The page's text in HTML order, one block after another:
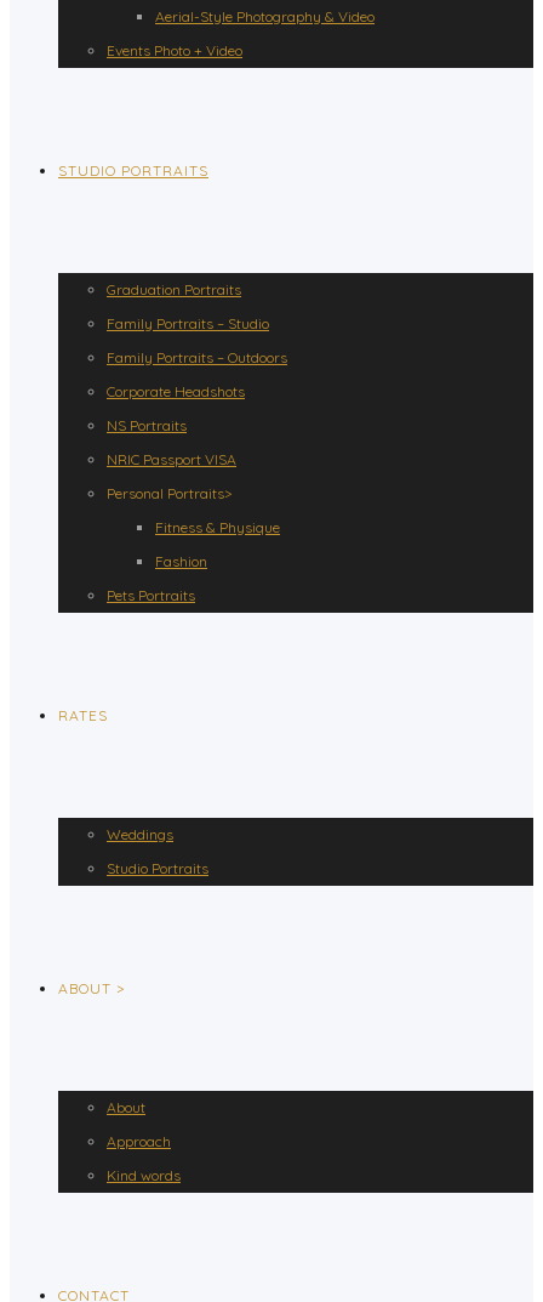
Aerial-Style Photography & Video
Events Photo + Video
STUDIO PORTRAITS
Graduation Portraits
Family Portraits – Studio
Family Portraits – Outdoors
Corporate Headshots
NS Portraits
NRIC Passport VISA
Personal Portraits>
Fitness & Physique
Fashion
Pets Portraits
RATES
Weddings
Studio Portraits
ABOUT >
About
Approach
Kind words
CONTACT